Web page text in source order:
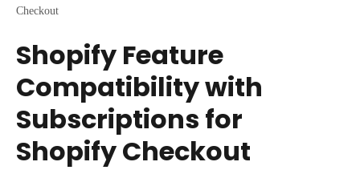
Checkout
Shopify Feature
Compatibility with
Subscriptions for
Shopify Checkout